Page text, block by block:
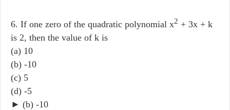
6. If one zero of the quadratic polynomial x2 + 3x + k
is 2, then the value of k is
(a) 10
(b) -10
(c) 5
(d) -5
► (b) -10